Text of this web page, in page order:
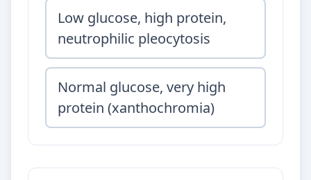
Low glucose, high protein,
neutrophilic pleocytosis
Normal glucose, very high
protein (xanthochromia)